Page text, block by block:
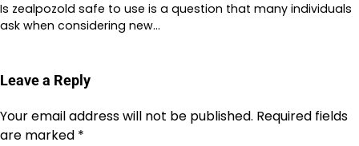
Is zealpozold safe to use is a question that many individuals
ask when considering new…
Leave a Reply
Your email address will not be published. Required fields
are marked *